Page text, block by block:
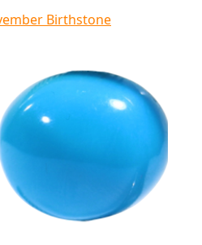
Birthstone